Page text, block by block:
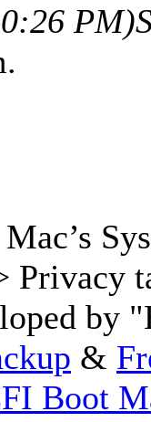
PM)
Privacy
by
&
Boot